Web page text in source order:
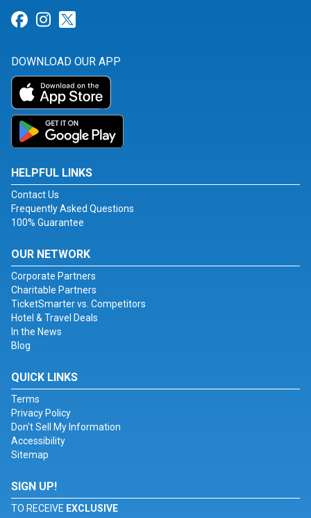
Link for Facebook
Link for Instagram
DOWNLOAD OUR APP
HELPFUL LINKS
Contact Us
Frequently Asked Questions
100% Guarantee
OUR NETWORK
Corporate Partners
Charitable Partners
TicketSmarter vs. Competitors
Hotel & Travel Deals
In the News
Blog
QUICK LINKS
Terms
Privacy Policy
Don't Sell My Information
Accessibility
Sitemap
SIGN UP!
TO RECEIVE EXCLUSIVE